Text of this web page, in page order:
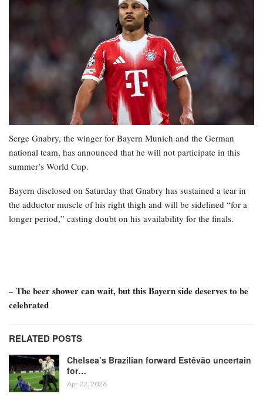
Serge Gnabry, the winger for Bayern Munich and the German
national team, has announced that he will not participate in this
summer’s World Cup.
Bayern disclosed on Saturday that Gnabry has sustained a tear in
the adductor muscle of his right thigh and will be sidelined “for a
longer period,” casting doubt on his availability for the finals.
– The beer shower can wait, but this Bayern side deserves to be
celebrated
RELATED POSTS
Chelsea’s Brazilian forward Estêvão uncertain
for…
Apr 22, 2026